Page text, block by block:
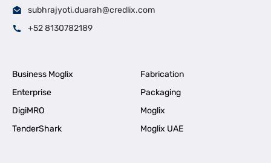
subhrajyoti.duarah@credlix.com
+52 8130782189
Business Moglix
Fabrication
Enterprise
Packaging
DigiMRO
Moglix
TenderShark
Moglix UAE